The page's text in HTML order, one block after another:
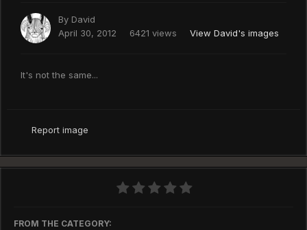
By David
April 30, 2012
6421 views View David's images
It's not the same...
Report image
FROM THE CATEGORY: